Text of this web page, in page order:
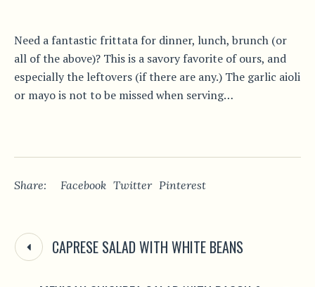
Need a fantastic frittata for dinner, lunch, brunch (or
all of the above)? This is a savory favorite of ours, and
especially the leftovers (if there are any.) The garlic aioli
or mayo is not to be missed when serving…
Share: Facebook Twitter Pinterest
CAPRESE SALAD WITH WHITE BEANS